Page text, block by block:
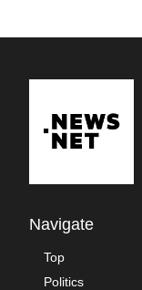
Navigate
Top
Politics